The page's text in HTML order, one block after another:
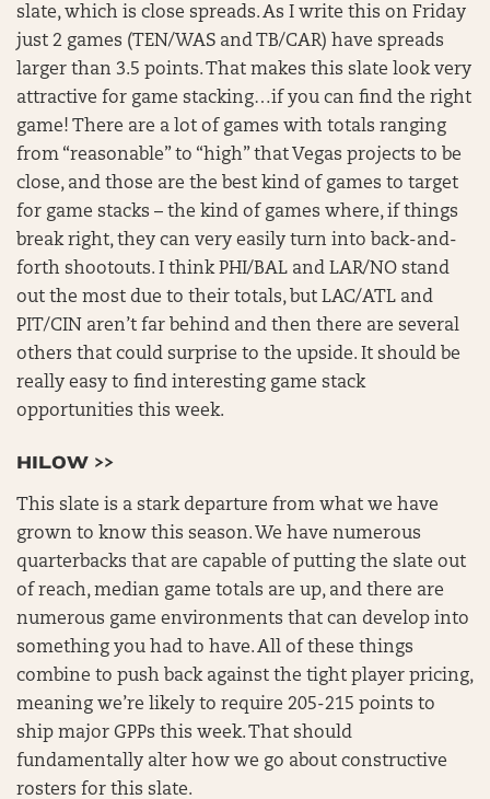
slate, which is close spreads. As I write this on Friday
just 2 games (TEN/WAS and TB/CAR) have spreads
larger than 3.5 points. That makes this slate look very
attractive for game stacking…if you can find the right
game! There are a lot of games with totals ranging
from “reasonable” to “high” that Vegas projects to be
close, and those are the best kind of games to target
for game stacks – the kind of games where, if things
break right, they can very easily turn into back-and-
forth shootouts. I think PHI/BAL and LAR/NO stand
out the most due to their totals, but LAC/ATL and
PIT/CIN aren’t far behind and then there are several
others that could surprise to the upside. It should be
really easy to find interesting game stack
opportunities this week.
HILOW >>
This slate is a stark departure from what we have
grown to know this season. We have numerous
quarterbacks that are capable of putting the slate out
of reach, median game totals are up, and there are
numerous game environments that can develop into
something you had to have. All of these things
combine to push back against the tight player pricing,
meaning we’re likely to require 205-215 points to
ship major GPPs this week. That should
fundamentally alter how we go about constructive
rosters for this slate.